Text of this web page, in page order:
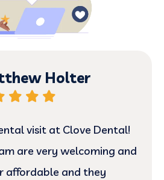
Holter
visit at Clove Dental!
are very welcoming and
affordable and they